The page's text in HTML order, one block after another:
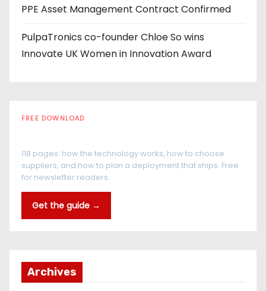
PPE Asset Management Contract Confirmed
PulpaTronics co-founder Chloe So wins
Innovate UK Women in Innovation Award
FREE DOWNLOAD
118 pages: how the technology works, how to choose
suppliers, and how to plan a deployment that ships. Free
for newsletter readers.
Get the guide →
Archives